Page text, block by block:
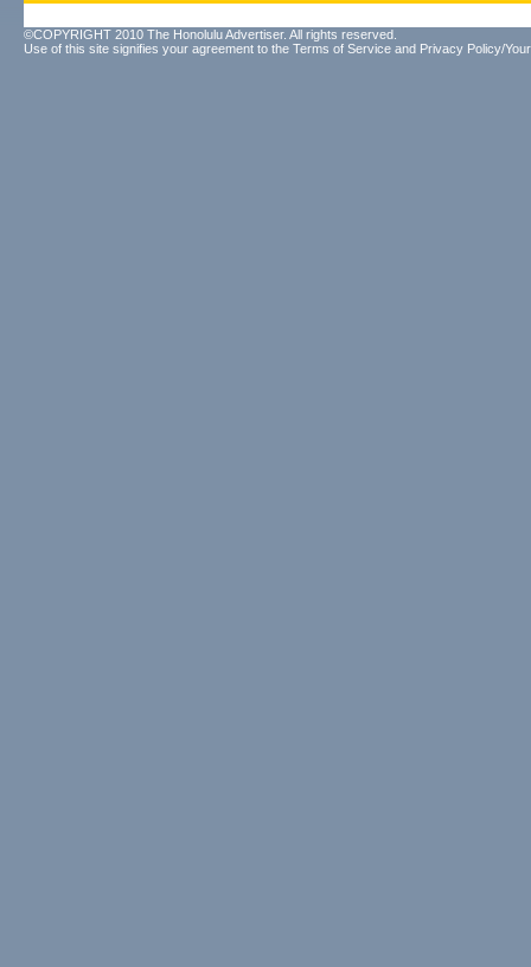
©COPYRIGHT 2010 The Honolulu Advertiser. All rights reserved.
Use of this site signifies your agreement to the Terms of Service and Privacy Policy/